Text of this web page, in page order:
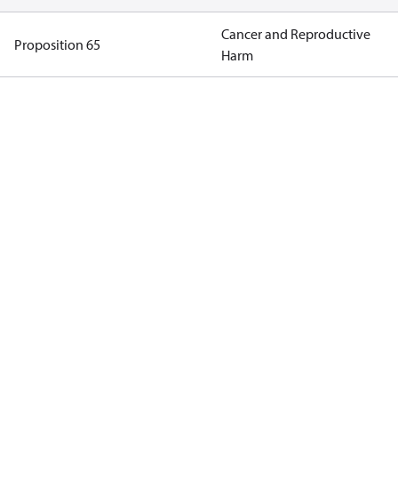
Proposition 65
Cancer and Reproductive
Harm